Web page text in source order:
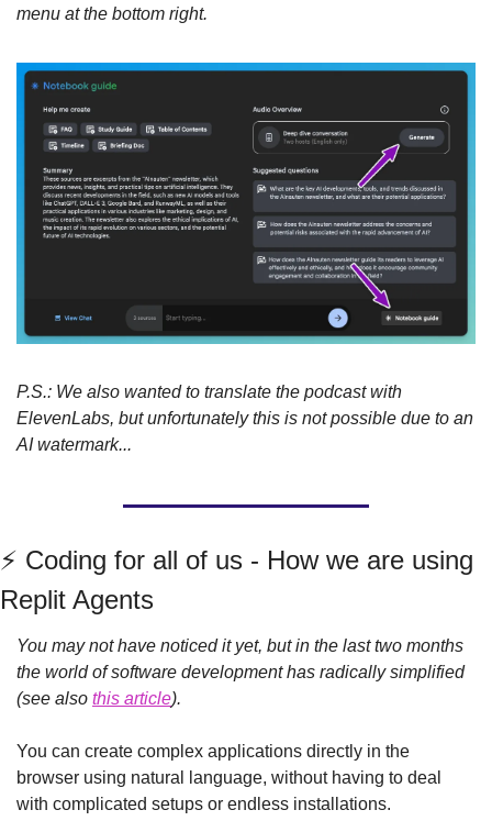
menu at the bottom right.
P.S.: We also wanted to translate the podcast with
ElevenLabs, but unfortunately this is not possible due to an
AI watermark...
⚡️ Coding for all of us - How we are using
Replit Agents
You may not have noticed it yet, but in the last two months
the world of software development has radically simplified
(see also this article).
You can create complex applications directly in the
browser using natural language, without having to deal
with complicated setups or endless installations.